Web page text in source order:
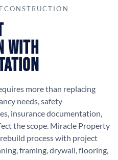
with
more than replacing
needs, safety
insurance documentation,
the scope. Miracle Property
process with project
framing, drywall, flooring,